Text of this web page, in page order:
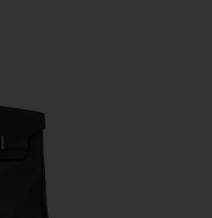
Birkin 35 Handbag